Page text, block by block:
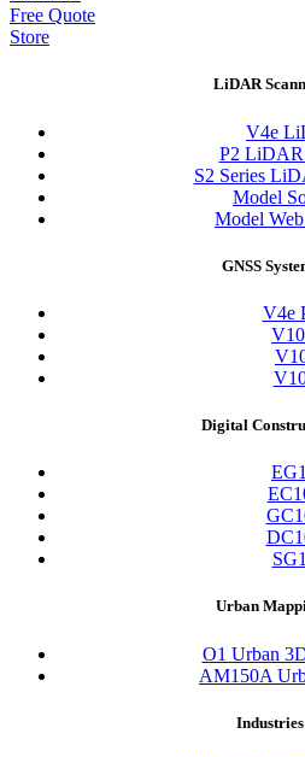
Free Quote
Store
LiDAR
V4e
P2 LiDAR
S2 Series
Model
Model
GNSS
V4e
Digital
Urban
O1 Urban
AM150A
Industries